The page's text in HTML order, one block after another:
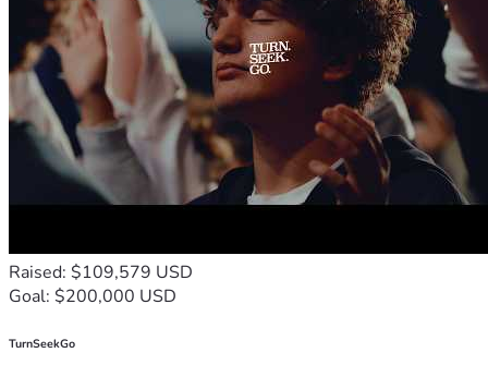
Raised: $109,579 USD
Goal: $200,000 USD
TurnSeekGo